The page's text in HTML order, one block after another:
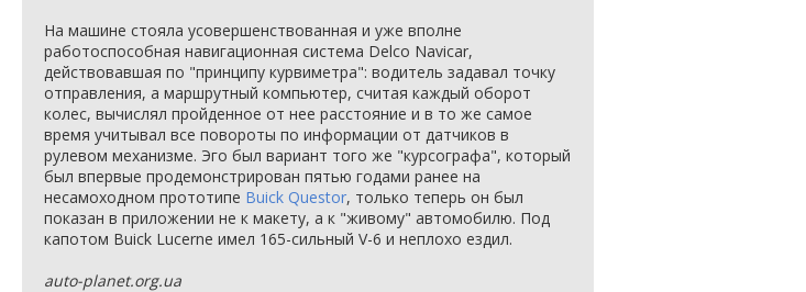
На машине стояла усовершенствованная и уже вполне
работоспособная навигационная система Delco Navicar,
действовавшая по "принципу курвиметра": водитель задавал точку
отправления, а маршрутный компьютер, считая каждый оборот
колес, вычислял пройденное от нее расстояние и в то же самое
время учитывал все повороты по информации от датчиков в
рулевом механизме. Эго был вариант того же "курсографа", который
был впервые продемонстрирован пятью годами ранее на
несамоходном прототипе Buick Questor, только теперь он был
показан в приложении не к макету, а к "живому" автомобилю. Под
капотом Buick Lucerne имел 165-сильный V-6 и неплохо ездил.
auto-planet.org.ua